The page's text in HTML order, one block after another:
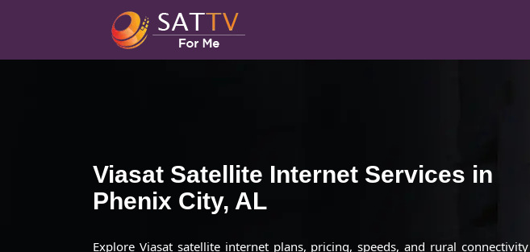
Viasat Satellite Internet Services in
Phenix City, AL
Explore Viasat satellite internet plans, pricing, speeds, and rural connectivity